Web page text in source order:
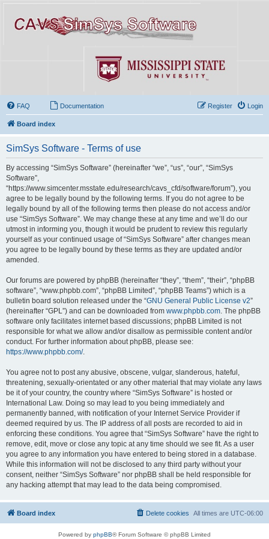
FAQ Documentation Login
Register
Board index
SimSys Software - Terms of use
By accessing “SimSys Software” (hereinafter “we”, “us”, “our”, “SimSys
Software”,
“https://www.simcenter.msstate.edu/research/cavs_cfd/software/forum”), you
agree to be legally bound by the following terms. If you do not agree to be
legally bound by all of the following terms then please do not access and/or
use “SimSys Software”. We may change these at any time and we’ll do our
utmost in informing you, though it would be prudent to review this regularly
yourself as your continued usage of “SimSys Software” after changes mean
you agree to be legally bound by these terms as they are updated and/or
amended.
Our forums are powered by phpBB (hereinafter “they”, “them”, “their”, “phpBB
software”, “www.phpbb.com”, “phpBB Limited”, “phpBB Teams”) which is a
bulletin board solution released under the “GNU General Public License v2”
(hereinafter “GPL”) and can be downloaded from www.phpbb.com . The phpBB
software only facilitates internet based discussions; phpBB Limited is not
responsible for what we allow and/or disallow as permissible content and/or
conduct. For further information about phpBB, please see:
https://www.phpbb.com/.
You agree not to post any abusive, obscene, vulgar, slanderous, hateful,
threatening, sexually-orientated or any other material that may violate any laws
be it of your country, the country where “SimSys Software” is hosted or
International Law. Doing so may lead to you being immediately and
permanently banned, with notification of your Internet Service Provider if
deemed required by us. The IP address of all posts are recorded to aid in
enforcing these conditions. You agree that “SimSys Software” have the right to
remove, edit, move or close any topic at any time should we see fit. As a user
you agree to any information you have entered to being stored in a database.
While this information will not be disclosed to any third party without your
consent, neither “SimSys Software” nor phpBB shall be held responsible for
any hacking attempt that may lead to the data being compromised.
Board index All times are UTC-06:00
Delete cookies
Powered by phpBB® Forum Software © phpBB Limited